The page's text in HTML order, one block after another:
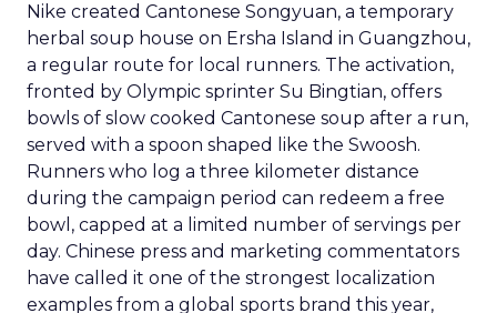
Nike created Cantonese Songyuan, a temporary
herbal soup house on Ersha Island in Guangzhou,
a regular route for local runners. The activation,
fronted by Olympic sprinter Su Bingtian, offers
bowls of slow cooked Cantonese soup after a run,
served with a spoon shaped like the Swoosh.
Runners who log a three kilometer distance
during the campaign period can redeem a free
bowl, capped at a limited number of servings per
day. Chinese press and marketing commentators
have called it one of the strongest localization
examples from a global sports brand this year,